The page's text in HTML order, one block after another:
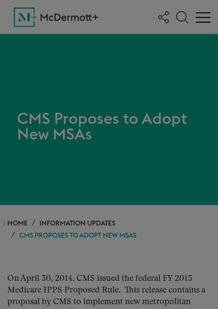
CMS Proposes to Adopt
New MSAs
HOME
INFORMATION UPDATES
CMS PROPOSES TO ADOPT NEW MSAS
On April 30, 2014, CMS issued the federal FY 2015
Medicare IPPS Proposed Rule. This release contains a
proposal by CMS to implement new metropolitan